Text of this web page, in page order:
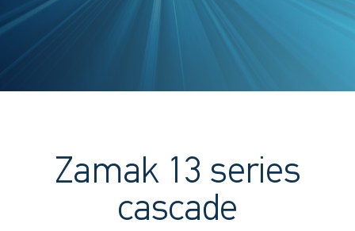
Zamak 13 series
cascade